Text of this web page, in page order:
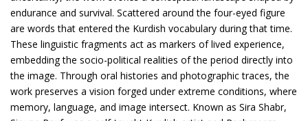
endurance and survival. Scattered around the four-eyed figure
are words that entered the Kurdish vocabulary during that time.
These linguistic fragments act as markers of lived experience,
embedding the socio-political realities of the period directly into
the image. Through oral histories and photographic traces, the
work preserves a vision forged under extreme conditions, where
memory, language, and image intersect. Known as Sira Shabr,